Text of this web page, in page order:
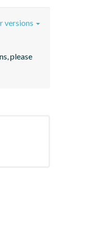
please
versions